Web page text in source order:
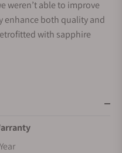
weren’t able to improve
enhance both quality and
with sapphire